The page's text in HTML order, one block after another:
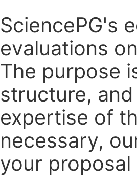
SciencePG's
evaluations
The purpose
structure,
expertise of
necessary,
your